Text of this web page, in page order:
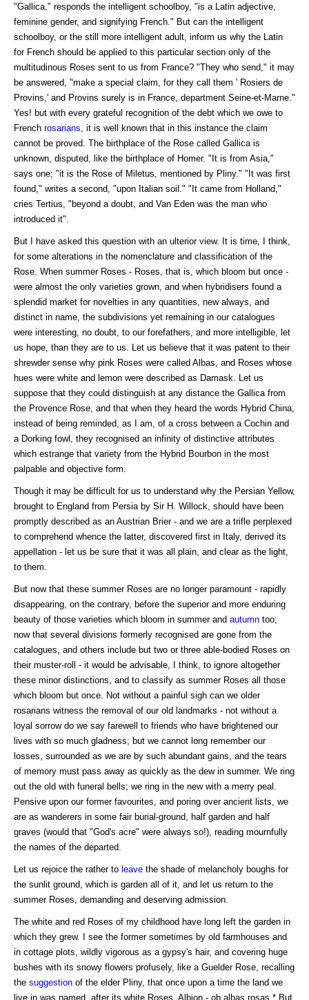
"Gallica," responds the intelligent schoolboy, "is a Latin adjective,
feminine gender, and signifying French." But can the intelligent
schoolboy, or the still more intelligent adult, inform us why the Latin
for French should be applied to this particular section only of the
multitudinous Roses sent to us from France? "They who send," it may
be answered, "make a special claim, for they call them ' Rosiers de
Provins,' and Provins surely is in France, department Seine-et-Marne."
Yes! but with every grateful recognition of the debt which we owe to
French rosarians , it is well known that in this instance the claim
cannot be proved. The birthplace of the Rose called Gallica is
unknown, disputed, like the birthplace of Homer. "It is from Asia,"
says one; "it is the Rose of Miletus, mentioned by Pliny." "It was first
found," writes a second, "upon Italian soil." "It came from Holland,"
cries Tertius, "beyond a doubt, and Van Eden was the man who
introduced it".
But I have asked this question with an ulterior view. It is time, I think,
for some alterations in the nomenclature and classification of the
Rose. When summer Roses - Roses, that is, which bloom but once -
were almost the only varieties grown, and when hybridisers found a
splendid market for novelties in any quantities, new always, and
distinct in name, the subdivisions yet remaining in our catalogues
were interesting, no doubt, to our forefathers, and more intelligible, let
us hope, than they are to us. Let us believe that it was patent to their
shrewder sense why pink Roses were called Albas, and Roses whose
hues were white and lemon were described as Damask. Let us
suppose that they could distinguish at any distance the Gallica from
the Provence Rose, and that when they heard the words Hybrid China,
instead of being reminded, as I am, of a cross between a Cochin and
a Dorking fowl, they recognised an infinity of distinctive attributes
which estrange that variety from the Hybrid Bourbon in the most
palpable and objective form.
Though it may be difficult for us to understand why the Persian Yellow,
brought to England from Persia by Sir H. Willock, should have been
promptly described as an Austrian Brier - and we are a trifle perplexed
to comprehend whence the latter, discovered first in Italy, derived its
appellation - let us be sure that it was all plain, and clear as the light,
to them.
But now that these summer Roses are no longer paramount - rapidly
disappearing, on the contrary, before the superior and more enduring
beauty of those varieties which bloom in summer and autumn too;
now that several divisions formerly recognised are gone from the
catalogues, and others include but two or three able-bodied Roses on
their muster-roll - it would be advisable, I think, to ignore altogether
these minor distinctions, and to classify as summer Roses all those
which bloom but once. Not without a painful sigh can we older
rosarians witness the removal of our old landmarks - not without a
loyal sorrow do we say farewell to friends who have brightened our
lives with so much gladness; but we cannot long remember our
losses, surrounded as we are by such abundant gains, and the tears
of memory must pass away as quickly as the dew in summer. We ring
out the old with funeral bells; we ring in the new with a merry peal.
Pensive upon our former favourites, and poring over ancient lists, we
are as wanderers in some fair burial-ground, half garden and half
graves (would that "God's acre" were always so!), reading mournfully
the names of the departed.
Let us rejoice the rather to leave the shade of melancholy boughs for
the sunlit ground, which is garden all of it, and let us return to the
summer Roses, demanding and deserving admission.
The white and red Roses of my childhood have long left the garden in
which they grew. I see the former sometimes by old farmhouses and
in cottage plots, wildly vigorous as a gypsy's hair, and covering huge
bushes with its snowy flowers profusely, like a Guelder Rose, recalling
the suggestion of the elder Pliny, that once upon a time the land we
live in was named, after its white Roses, Albion - ob albas rosas.* But